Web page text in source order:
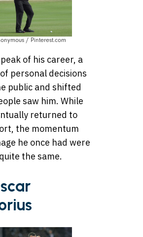
/ Pinterest.com
of his career, a
personal decisions
public and shifted
saw him. While
returned to
the momentum
he once had were
the same.